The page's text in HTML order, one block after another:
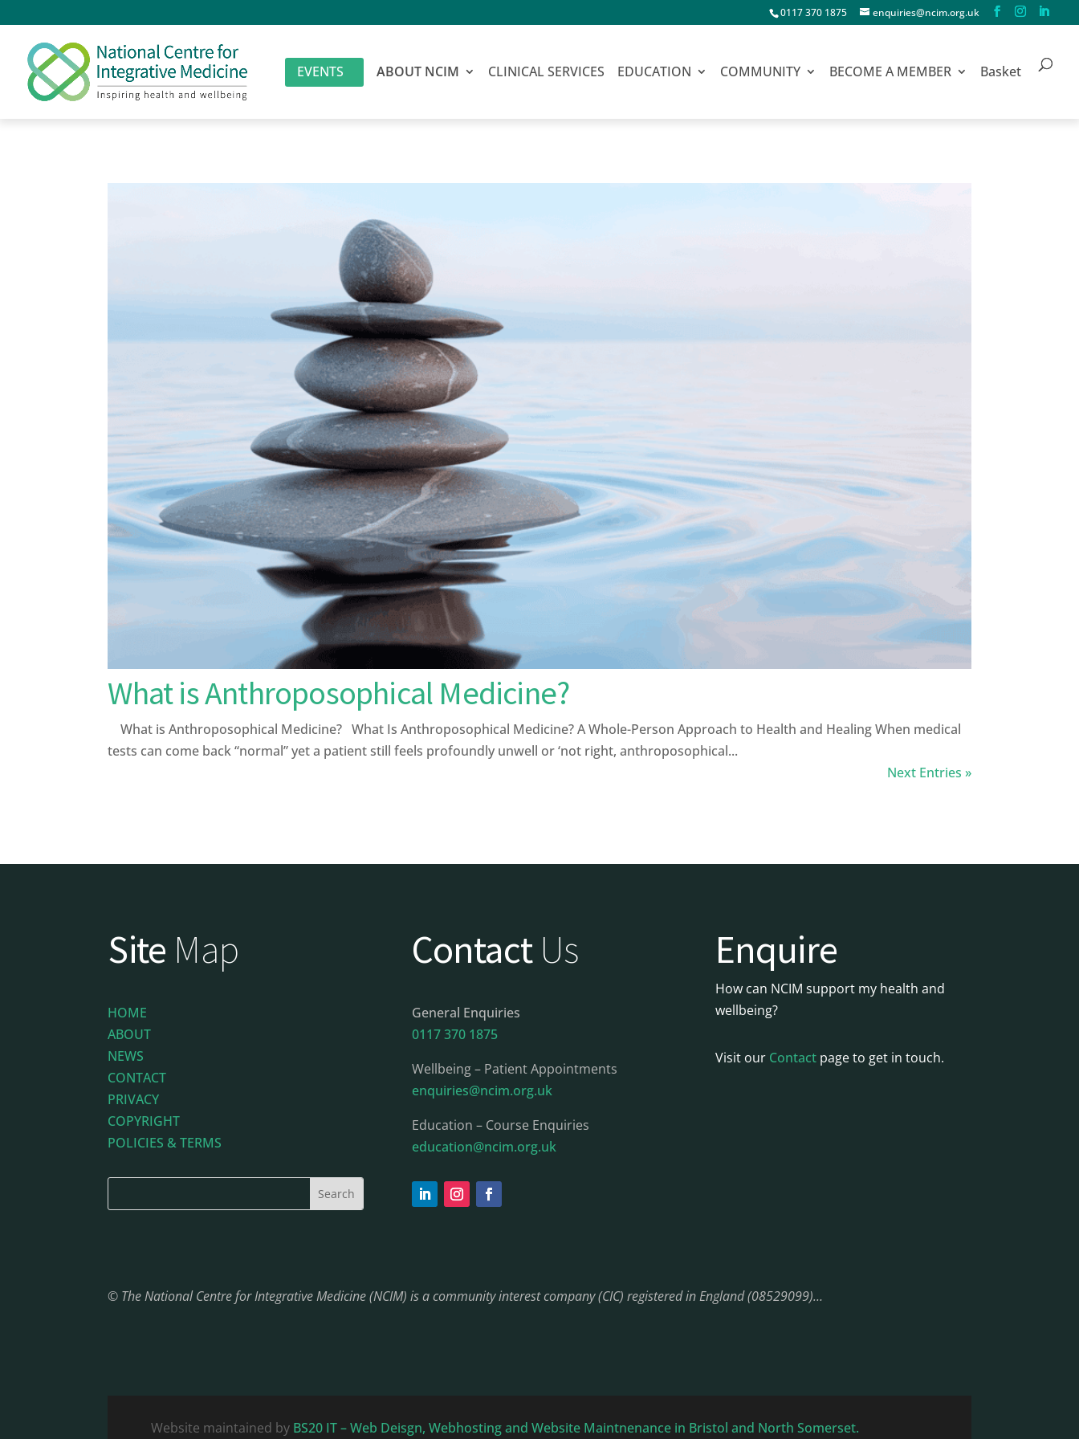
0117 370 1875 enquiries@ncim.org.uk
EVENTS ABOUT NCIM CLINICAL SERVICES EDUCATION COMMUNITY BECOME A MEMBER Basket
What is Anthroposophical Medicine?
What is Anthroposophical Medicine? What Is Anthroposophical Medicine? A Whole-Person Approach to Health and Healing When medical
tests can come back “normal” yet a patient still feels profoundly unwell or ‘not right, anthroposophical...
Next Entries »
Site Map
HOME
ABOUT
NEWS
CONTACT
PRIVACY
COPYRIGHT
POLICIES & TERMS
Contact Us
General Enquiries
0117 370 1875
Wellbeing – Patient Appointments
enquiries@ncim.org.uk
Education – Course Enquiries
education@ncim.org.uk
Enquire
How can NCIM support my health and
wellbeing?
Visit our Contactpage to get in touch.
© The National Centre for Integrative Medicine (NCIM) is a community interest company (CIC) registered in England (08529099)…
Website maintained by BS20 IT – Web Deisgn, Webhosting and Website Maintnenance in Bristol and North Somerset.